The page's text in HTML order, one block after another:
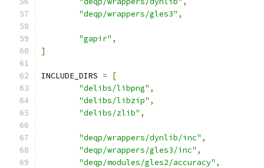
"deqp/wrappers/gles3" ,
"gapir" ,
]
INCLUDE_DIRS =
[
"delibs/libpng" ,
"delibs/libzip" ,
"delibs/zlib" ,
"deqp/wrappers/dynlib/inc" ,
"deqp/wrappers/gles3/inc" ,
"deqp/modules/gles2/accuracy" ,